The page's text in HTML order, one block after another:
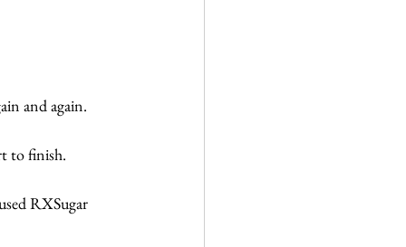
and again.
to finish.
RXSugar